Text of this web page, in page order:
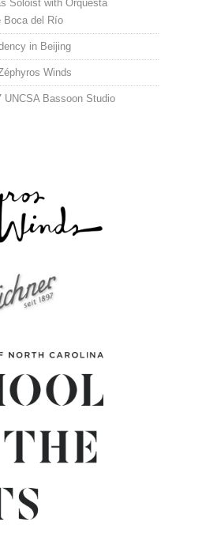
Soloist with Orquesta
Boca del Río
in Beijing
Winds
UNCSA Bassoon Studio